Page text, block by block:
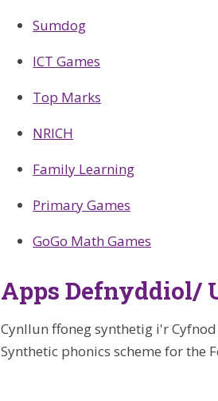
Sumdog
ICT Games
Top Marks
NRICH
Family Learning
Primary Games
GoGo Math Games
Apps Defnyddiol/
Cynllun ffoneg synthetig i'r
Synthetic phonics scheme for the